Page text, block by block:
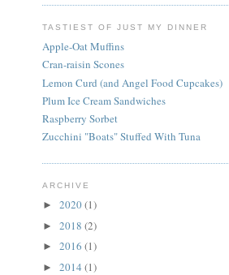
TASTIEST OF JUST MY DINNER
Apple-Oat Muffins
Cran-raisin Scones
Lemon Curd (and Angel Food Cupcakes)
Plum Ice Cream Sandwiches
Raspberry Sorbet
Zucchini "Boats" Stuffed With Tuna
ARCHIVE
► 2020(1)
► 2018 (2)
► 2016 (1)
► 2014 (1)